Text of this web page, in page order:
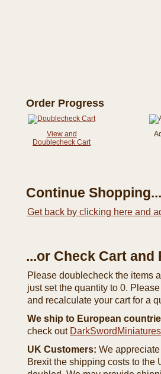
Order Progress
View and
Doublecheck Cart
Continue Shopping...
Get back by clicking here and
...or Check Cart
Please doublecheck the items
just set the quantity to 0.
and recalculate your cart for a
We ship to European
check out
UK Customers: We
Brexit the shipping costs to the